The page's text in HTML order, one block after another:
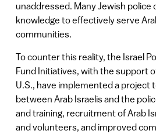
unaddressed. Many Jewish
knowledge to effectively serve
communities.
To counter this reality, the Israel
Fund Initiatives, with the support
U.S., have implemented a project
between Arab Israelis and the
and training, recruitment of Arab
and volunteers, and improved